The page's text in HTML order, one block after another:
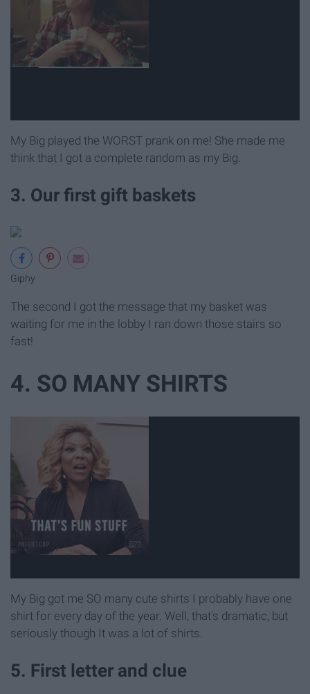
My Big played the WORST prank on me! She made me
think that I got a complete random as my Big.
3. Our first gift baskets
Giphy
The second I got the message that my basket was
waiting for me in the lobby I ran down those stairs so
fast!
4. SO MANY SHIRTS
My Big got me SO many cute shirts I probably have one
shirt for every day of the year. Well, that's dramatic, but
seriously though It was a lot of shirts.
5. First letter and clue